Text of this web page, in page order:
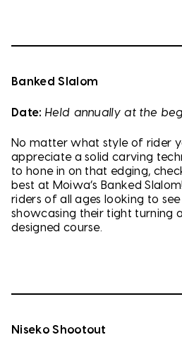
Banked Slalom
Date: Held annually at the
No matter what style of rider
appreciate a solid carving
to hone in on that edging,
best at Moiwa’s Banked
riders of all ages looking to
showcasing their tight turning
designed course.
Niseko Shootout